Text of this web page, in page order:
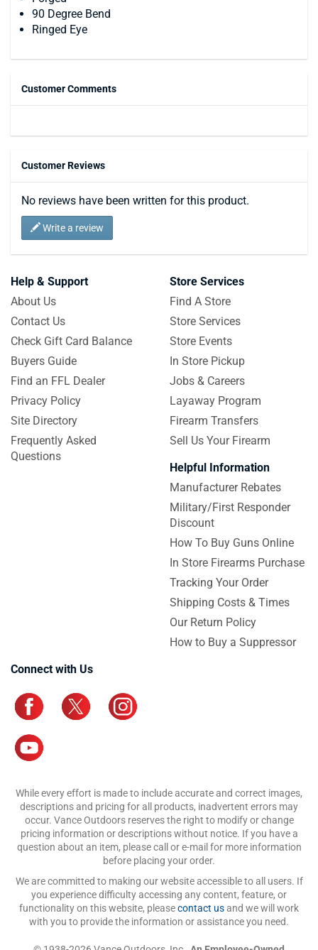
90 Degree Bend
Ringed Eye
Customer Comments
Customer Reviews
No reviews have been written for this product.
Write a review
Help & Support
About Us
Contact Us
Check Gift Card Balance
Buyers Guide
Find an FFL Dealer
Privacy Policy
Site Directory
Frequently Asked
Questions
Store Services
Find A Store
Store Services
Store Events
In Store Pickup
Jobs & Careers
Layaway Program
Firearm Transfers
Sell Us Your Firearm
Helpful Information
Manufacturer Rebates
Military/First Responder
Discount
How To Buy Guns Online
In Store Firearms Purchase
Tracking Your Order
Shipping Costs & Times
Our Return Policy
How to Buy a Suppressor
Connect with Us
While every effort is made to include accurate and correct images,
descriptions and pricing for all products, inadvertent errors may
occur. Vance Outdoors reserves the right to modify or change
pricing information or descriptions without notice. If you have a
question about an item, please call or e-mail for more information
before placing your order.
We are committed to making our website accessible to all users. If
you experience difficulty accessing any content, feature, or
functionality on this website, pleasecontact usand we will work
with you to provide the information or assistance you need.